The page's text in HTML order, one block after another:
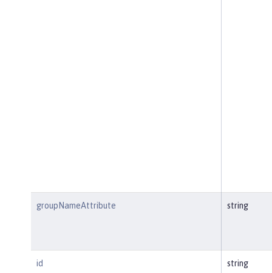
groupNameAttribute string
id
string